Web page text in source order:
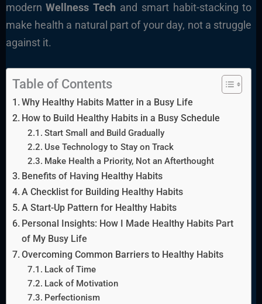
modernWellness Tech and smart habit-stacking to
make health a natural part of your day, not a struggle
against it.
Table of Contents
Why Healthy Habits Matter in a Busy Life
How to Build Healthy Habits in a Busy Schedule
Start Small and Build Gradually
Use Technology to Stay on Track
Make Health a Priority, Not an Afterthought
Benefits of Having Healthy Habits
A Checklist for Building Healthy Habits
A Start-Up Pattern for Healthy Habits
Personal Insights: How I Made Healthy Habits Part
of My Busy Life
Overcoming Common Barriers to Healthy Habits
Lack of Time
Lack of Motivation
Perfectionism